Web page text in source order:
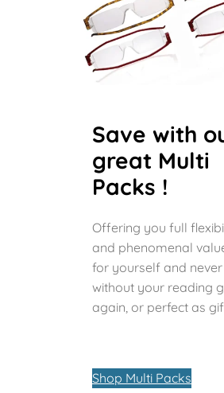
Save with
great Multi
Packs !
Offering you full
and phenomenal
for yourself and
without your reading
again, or perfect as
Shop Multi Packs